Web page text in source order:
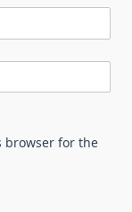
browser for the